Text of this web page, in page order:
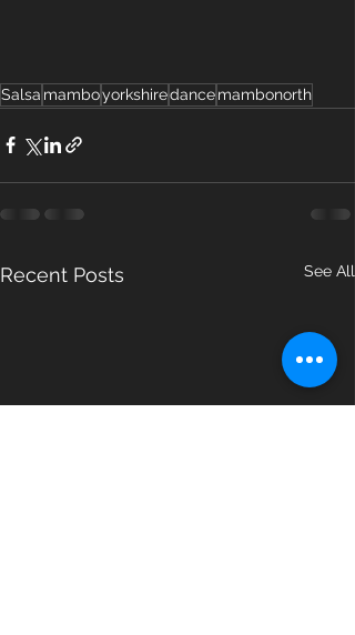
Salsa mamboyorkshiredancemambonorth
Recent Posts See All